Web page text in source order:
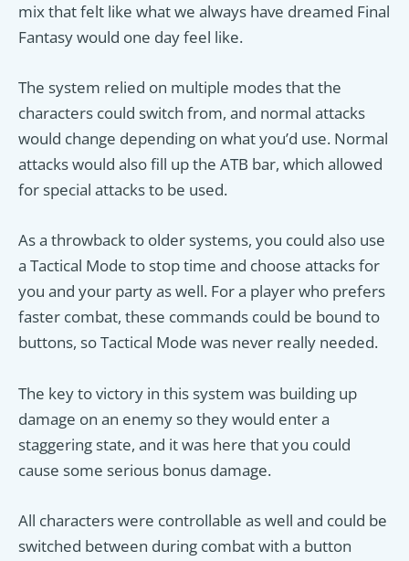
mix that felt like what we always have dreamed Final
Fantasy would one day feel like.
The system relied on multiple modes that the
characters could switch from, and normal attacks
would change depending on what you’d use. Normal
attacks would also fill up the ATB bar, which allowed
for special attacks to be used.
As a throwback to older systems, you could also use
a Tactical Mode to stop time and choose attacks for
you and your party as well. For a player who prefers
faster combat, these commands could be bound to
buttons, so Tactical Mode was never really needed.
The key to victory in this system was building up
damage on an enemy so they would enter a
staggering state, and it was here that you could
cause some serious bonus damage.
All characters were controllable as well and could be
switched between during combat with a button